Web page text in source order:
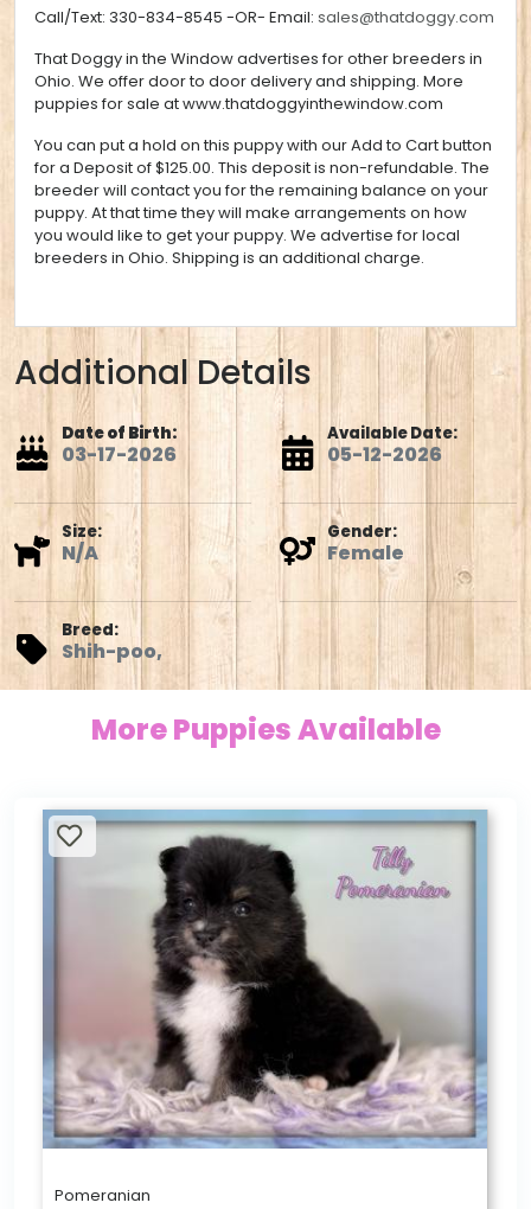
Call/Text: 330-834-8545 -OR- Email: sales@thatdoggy.com
That Doggy in the Window advertises for other breeders in
Ohio. We offer door to door delivery and shipping. More
puppies for sale atwww.thatdoggyinthewindow.com
You can put a hold on this puppy with our Add to Cart button
for a Deposit of $125.00. This deposit is non-refundable. The
breeder will contact you for the remaining balance on your
puppy. At that time they will make arrangements on how
you would like to get your puppy. We advertise for local
breeders in Ohio. Shipping is an additional charge.
Additional Details
Date of Birth:
03-17-2026
Size:
N/A
Breed:
Shih-poo,
Available Date:
05-12-2026
Gender:
Female
More Puppies Available
Pomeranian